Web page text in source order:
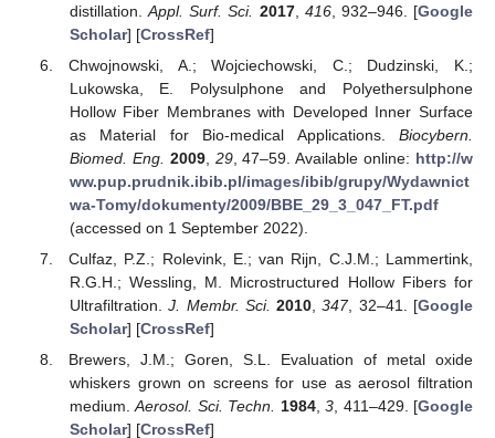
distillation.Appl. Surf. Sci. 2017, 416, 932–946. [Google
Scholar] [CrossRef]
Chwojnowski, A.; Wojciechowski, C.; Dudzinski, K.;
Lukowska, E. Polysulphone and Polyethersulphone
Hollow Fiber Membranes with Developed Inner Surface
as Material for Bio-medical Applications. Biocybern.
Biomed. Eng. 2009, 29, 47–59. Available online: http://w
ww.pup.prudnik.ibib.pl/images/ibib/grupy/Wydawnict
wa-Tomy/dokumenty/2009/BBE_29_3_047_FT.pdf
(accessed on 1 September 2022).
Culfaz, P.Z.; Rolevink, E.; van Rijn, C.J.M.; Lammertink,
R.G.H.; Wessling, M. Microstructured Hollow Fibers for
Ultrafiltration.J. Membr. Sci. 2010 ,347, 32–41. [Google
Scholar] [CrossRef]
Brewers, J.M.; Goren, S.L. Evaluation of metal oxide
whiskers grown on screens for use as aerosol filtration
medium.Aerosol. Sci. Techn. 1984,3, 411–429. [Google
Scholar] [CrossRef]